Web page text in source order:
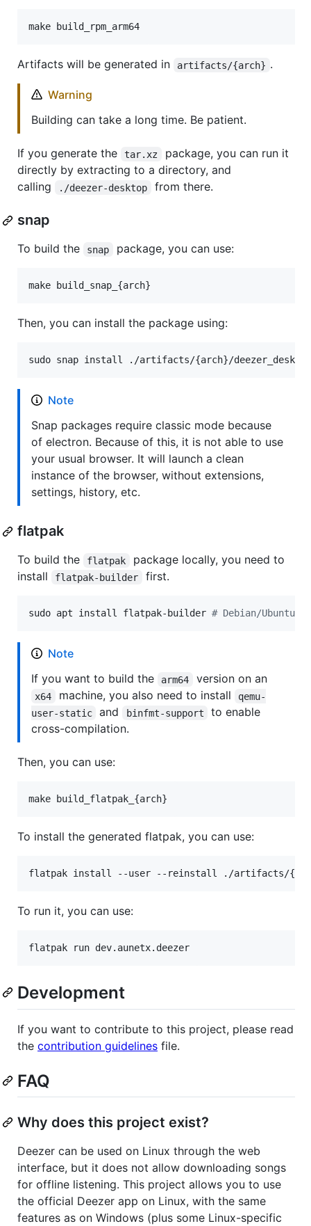
make build_rpm_arm64
Artifacts will be generated in artifacts/{arch} .
Warning
Building can take a long time. Be patient.
If you generate the tar.xz
package, you can run it
directly by extracting to a directory, and
calling
./deezer-desktop from there.
snap
To build the snap package, you can use:
make build_snap_{arch}
Then, you can install the package using:
sudo snap install ./artifacts/{arch}/
Note
Snap packages require classic mode because
of electron. Because of this, it is not able to use
your usual browser. It will launch a clean
instance of the browser, without extensions,
settings, history, etc.
flatpak
To build the flatpak
package locally, you need to
install
flatpak-builder first.
sudo apt install flatpak-builder # Debian/Ubuntu
Note
If you want to build the
arm64 version on an
x64 machine, you also need to install
qemu-
user-static
and binfmt-support
to enable
cross-compilation.
Then, you can use:
make build_flatpak_{arch}
To install the generated flatpak, you can use:
flatpak install --user --reinstall ./artifacts/
To run it, you can use:
flatpak run dev.aunetx.deezer
Development
If you want to contribute to this project, please read
the contribution guidelines file.
FAQ
Why does this project exist?
Deezer can be used on Linux through the web
interface, but it does not allow downloading songs
for offline listening. This project allows you to use
the official Deezer app on Linux, with the same
features as on Windows (plus some Linux-specific